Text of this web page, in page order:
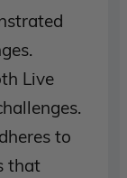
Live
to
that